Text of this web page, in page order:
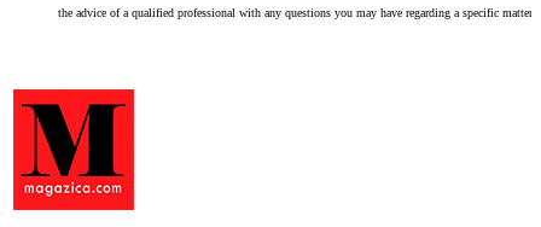
the advice of a qualified professional with any questions you may have regarding a specific matter.